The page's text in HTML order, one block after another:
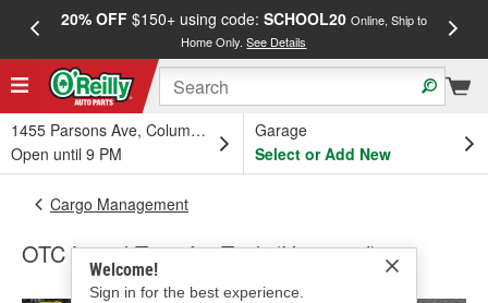
20% OFF$150+ using code: SCHOOL20 Online, Ship to
Home Only.See Details
1455 Parsons Ave, Columbus, OH
Open until 9 PM
Garage
Select or Add New
Welcome!
Sign in for the best experience.
Cargo Management
OTC Liquid Transfer Tank (Universal)